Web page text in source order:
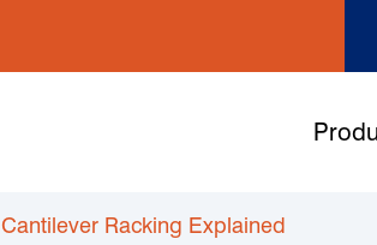
Cantilever Racking Explained